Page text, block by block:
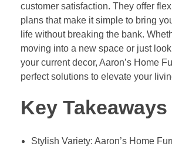
customer satisfaction. They offer
plans that make it simple to bring
life without breaking the bank.
moving into a new space or just
your current decor, Aaron’s Home
perfect solutions to elevate your
Key Takeaways
Stylish Variety: Aaron’s Home